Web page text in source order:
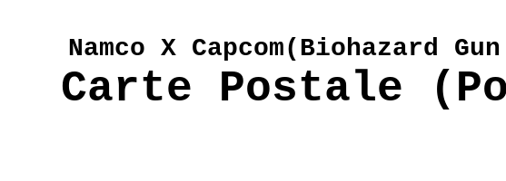
Namco X Capcom(Biohazard
Carte Postale